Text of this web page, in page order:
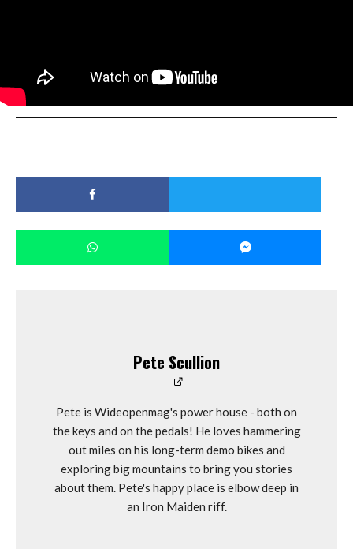
Pete Scullion
Pete is Wideopenmag's power house - both on
the keys and on the pedals! He loves hammering
out miles on his long-term demo bikes and
exploring big mountains to bring you stories
about them. Pete's happy place is elbow deep in
an Iron Maiden riff.